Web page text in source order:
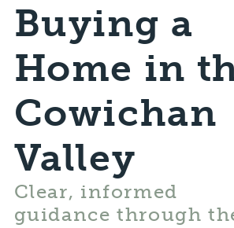
Buying a
Home in
Cowichan
Valley
Clear, informed
guidance through